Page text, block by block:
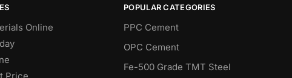
Online
POPULAR CATEGORIES
PPC Cement
OPC Cement
Fe-500 Grade TMT Steel